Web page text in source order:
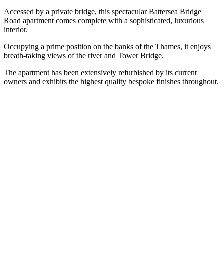
Accessed by a private bridge, this spectacular Battersea Bridge
Road apartment comes complete with a sophisticated, luxurious
interior.
Occupying a prime position on the banks of the Thames, it enjoys
breath-taking views of the river and Tower Bridge.
The apartment has been extensively refurbished by its current
owners and exhibits the highest quality bespoke finishes throughout.